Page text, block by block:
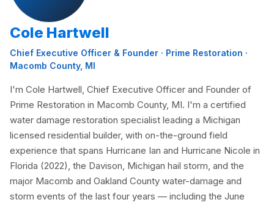
Cole Hartwell
Chief Executive Officer & Founder · Prime Restoration ·
Macomb County, MI
I'm Cole Hartwell, Chief Executive Officer and Founder of
Prime Restoration in Macomb County, MI. I'm a certified
water damage restoration specialist leading a Michigan
licensed residential builder, with on-the-ground field
experience that spans Hurricane Ian and Hurricane Nicole in
Florida (2022), the Davison, Michigan hail storm, and the
major Macomb and Oakland County water-damage and
storm events of the last four years — including the June